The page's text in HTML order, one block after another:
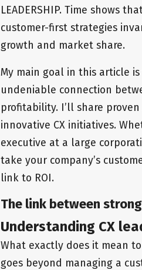
LEADERSHIP. Time shows
customer-first strategies
growth and market share.
My main goal in this article
undeniable connection
profitability. I’ll share
innovative CX initiatives.
executive at a large
take your company’s
link to ROI.
The link between
Understanding CX
What exactly does it mean
goes beyond managing a